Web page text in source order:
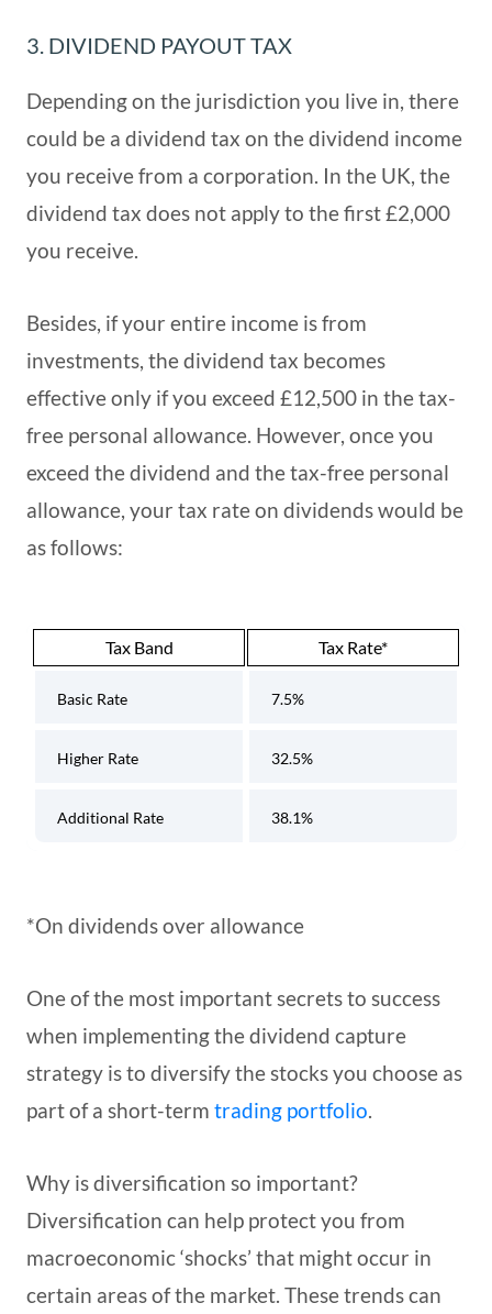
3. DIVIDEND PAYOUT TAX
Depending on the jurisdiction you live in, there
could be a dividend tax on the dividend income
you receive from a corporation. In the UK, the
dividend tax does not apply to the first £2,000
you receive.
Besides, if your entire income is from
investments, the dividend tax becomes
effective only if you exceed £12,500 in the tax-
free personal allowance. However, once you
exceed the dividend and the tax-free personal
allowance, your tax rate on dividends would be
as follows:
Tax Band Tax Rate*
Basic Rate 7.5%
Higher Rate 32.5%
Additional Rate 38.1%
*On dividends over allowance
One of the most important secrets to success
when implementing the dividend capture
strategy is to diversify the stocks you choose as
part of a short-term trading portfolio.
Why is diversification so important?
Diversification can help protect you from
macroeconomic ‘shocks’ that might occur in
certain areas of the market. These trends can